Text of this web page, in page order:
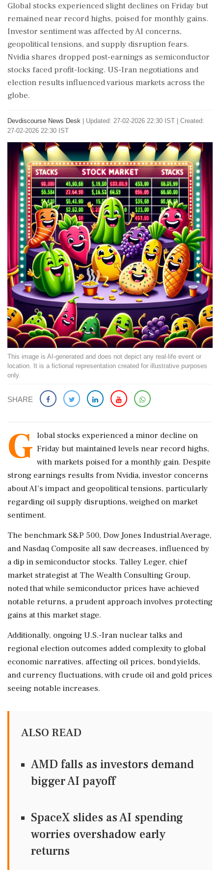
Global stocks experienced slight declines on Friday but
remained near record highs, poised for monthly gains.
Investor sentiment was affected by AI concerns,
geopolitical tensions, and supply disruption fears.
Nvidia shares dropped post-earnings as semiconductor
stocks faced profit-locking. US-Iran negotiations and
election results influenced various markets across the
globe.
Devdiscourse News Desk
Updated: 27-02-2026 22:30 IST | Created:
27-02-2026 22:30 IST
This image is AI-generated and does not depict any real-life event or
location. It is a fictional representation created for illustrative purposes
only.
SHARE
G lobal stocks experienced a minor decline on
Friday but maintained levels near record highs,
with markets poised for a monthly gain. Despite
strong earnings results from Nvidia, investor concerns
about AI's impact and geopolitical tensions, particularly
regarding oil supply disruptions, weighed on market
sentiment.
The benchmark S&P 500, Dow Jones Industrial Average,
and Nasdaq Composite all saw decreases, influenced by
a dip in semiconductor stocks. Talley Leger, chief
market strategist at The Wealth Consulting Group,
noted that while semiconductor prices have achieved
notable returns, a prudent approach involves protecting
gains at this market stage.
Additionally, ongoing U.S.-Iran nuclear talks and
regional election outcomes added complexity to global
economic narratives, affecting oil prices, bond yields,
and currency fluctuations, with crude oil and gold prices
seeing notable increases.
ALSO READ
AMD falls as investors demand
bigger AI payoff
SpaceX slides as AI spending
worries overshadow early
returns